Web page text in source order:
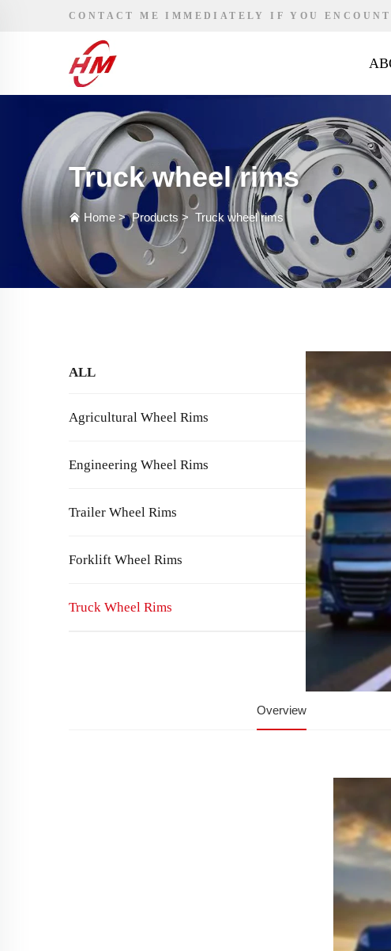
CONTACT ME IMMEDIATELY IF YOU
Truck wheel rims
Home >Products > Truck wheel rims
ALL
Agricultural Wheel Rims
Engineering Wheel Rims
Trailer Wheel Rims
Forklift Wheel Rims
Truck Wheel Rims
Overview